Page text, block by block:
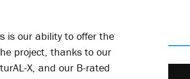
is our ability to offer the
project, thanks to our
X, and our B-rated